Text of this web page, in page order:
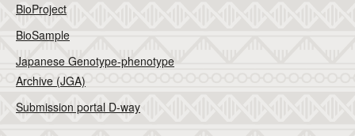
BioProject
BioSample
Japanese Genotype-phenotype
Archive (JGA)
Submission portal D-way